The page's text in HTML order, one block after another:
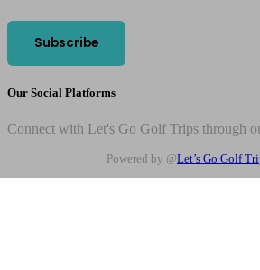
Our Social Platforms
Connect with Let's Go Golf Trips through
Powered by @Let’s Go Golf